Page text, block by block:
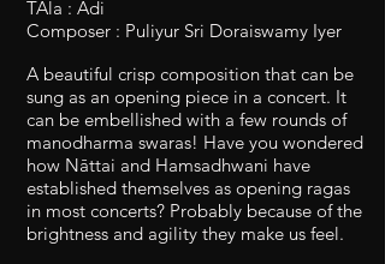
TAla : Adi
Composer : Puliyur Sri Doraiswamy Iyer
A beautiful crisp composition that can be
sung as an opening piece in a concert. It
can be embellished with a few rounds of
manodharma swaras! Have you wondered
how Nāttai and Hamsadhwani have
established themselves as opening ragas
in most concerts? Probably because of the
brightness and agility they make us feel.